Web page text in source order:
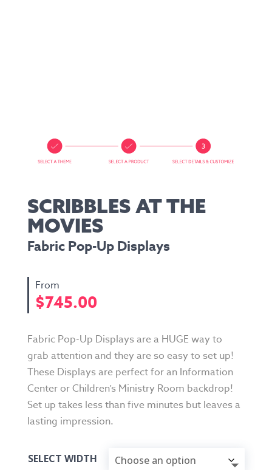
SCRIBBLES AT THE
MOVIES
Fabric Pop-Up Displays
$745.00
Fabric Pop-Up Displays are a HUGE way to
grab attention and they are so easy to set up!
These Displays are perfect for an Information
Center or Children’s Ministry Room backdrop!
Set up takes less than five minutes but leaves a
lasting impression.
SELECT WIDTH